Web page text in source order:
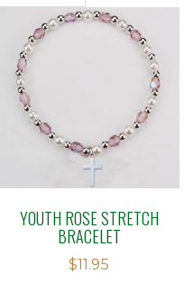
YOUTH ROSE STRETCH
BRACELET
$11.95